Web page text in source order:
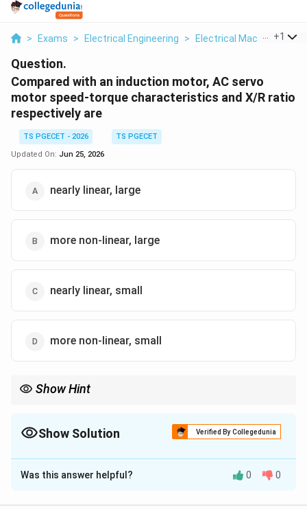
> Exams > Electrical Engineering > Electrical Machines >
+1
Question.
Compared with an induction motor, AC servo
motor speed-torque characteristics and X/R ratio
respectively are
TS PGECET - 2026
TS PGECET
Updated On: Jun 25, 2026
nearly linear, large
more non-linear, large
nearly linear, small
more non-linear, small
Show Hint
operation at lower speeds.
Show Solution Verified By Collegedunia
The Correct Option isC
Solution and Explanation
Was this answer helpful? 0 0